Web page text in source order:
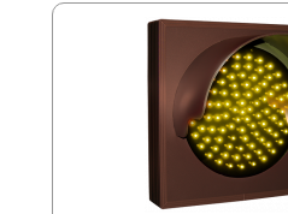
Open Closed
Parking Signs
Entrance and Exit